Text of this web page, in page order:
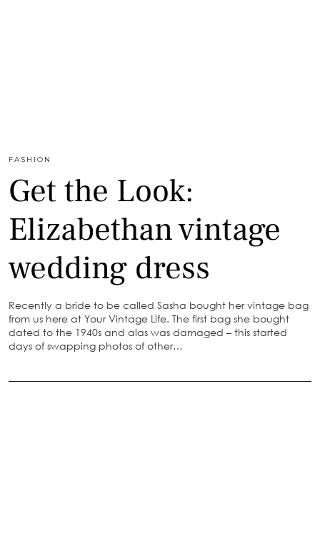
FASHION
Get the Look:
Elizabethan vintage
wedding dress
Recently a bride to be called Sasha bought her vintage bag
from us here at Your Vintage Life. The first bag she bought
dated to the 1940s and alas was damaged – this started
days of swapping photos of other…